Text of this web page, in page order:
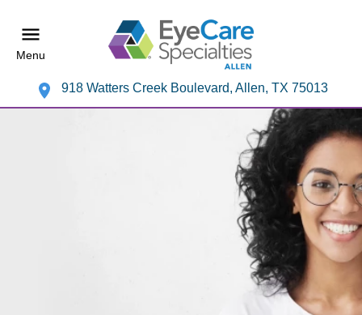
Menu
918 Watters Creek Boulevard, Allen, TX 75013